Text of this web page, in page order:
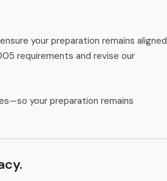
your preparation remains aligned
requirements and revise our
your preparation remains